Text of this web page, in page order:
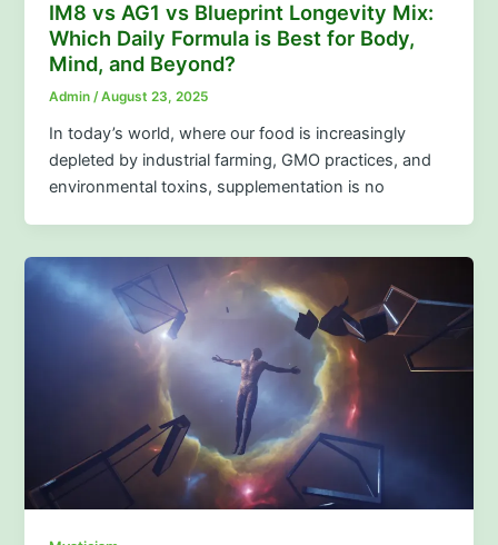
IM8 vs AG1 vs Blueprint Longevity Mix:
Which Daily Formula is Best for Body,
Mind, and Beyond?
Admin/August 23, 2025
In today’s world, where our food is increasingly
depleted by industrial farming, GMO practices, and
environmental toxins, supplementation is no